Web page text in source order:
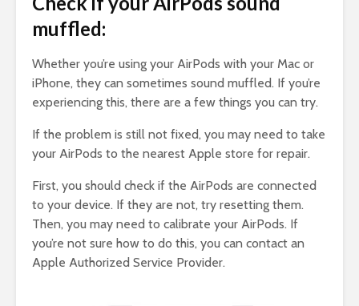
muffled:
Whether you’re using your AirPods with your Mac or
iPhone, they can sometimes sound muffled. If you’re
experiencing this, there are a few things you can try.
If the problem is still not fixed, you may need to take
your AirPods to the nearest Apple store for repair.
First, you should check if the AirPods are connected
to your device. If they are not, try resetting them.
Then, you may need to calibrate your AirPods. If
you’re not sure how to do this, you can contact an
Apple Authorized Service Provider.